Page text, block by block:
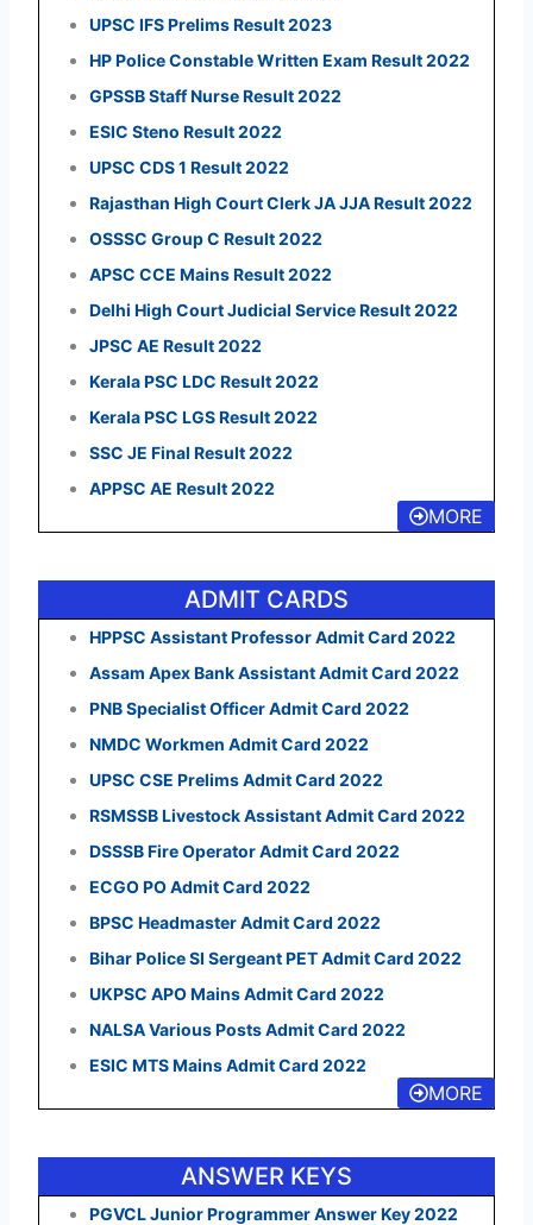
UPSC IFS Prelims Result 2023
HP Police Constable Written Exam Result 2022
GPSSB Staff Nurse Result 2022
ESIC Steno Result 2022
UPSC CDS 1 Result 2022
Rajasthan High Court Clerk JA JJA Result 2022
OSSSC Group C Result 2022
APSC CCE Mains Result 2022
Delhi High Court Judicial Service Result 2022
JPSC AE Result 2022
Kerala PSC LDC Result 2022
Kerala PSC LGS Result 2022
SSC JE Final Result 2022
APPSC AE Result 2022
MORE
ADMIT CARDS
HPPSC Assistant Professor Admit Card 2022
Assam Apex Bank Assistant Admit Card 2022
PNB Specialist Officer Admit Card 2022
NMDC Workmen Admit Card 2022
UPSC CSE Prelims Admit Card 2022
RSMSSB Livestock Assistant Admit Card 2022
DSSSB Fire Operator Admit Card 2022
ECGO PO Admit Card 2022
BPSC Headmaster Admit Card 2022
Bihar Police SI Sergeant PET Admit Card 2022
UKPSC APO Mains Admit Card 2022
NALSA Various Posts Admit Card 2022
ESIC MTS Mains Admit Card 2022
MORE
ANSWER KEYS
PGVCL Junior Programmer Answer Key 2022